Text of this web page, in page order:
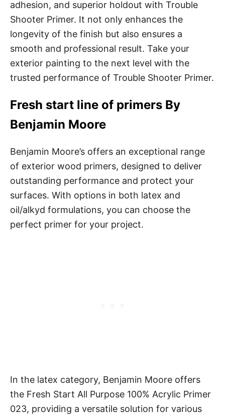
adhesion, and superior holdout with Trouble
Shooter Primer. It not only enhances the
longevity of the finish but also ensures a
smooth and professional result. Take your
exterior painting to the next level with the
trusted performance of Trouble Shooter Primer.
Fresh start line of primers By
Benjamin Moore
Benjamin Moore’s offers an exceptional range
of exterior wood primers, designed to deliver
outstanding performance and protect your
surfaces. With options in both latex and
oil/alkyd formulations, you can choose the
perfect primer for your project.
In the latex category, Benjamin Moore offers
the Fresh Start All Purpose 100% Acrylic Primer
023, providing a versatile solution for various